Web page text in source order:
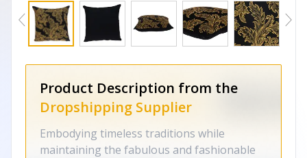
Product Description from the
Dropshipping Supplier
Embodying timeless traditions while
maintaining the fabulous and fashionable